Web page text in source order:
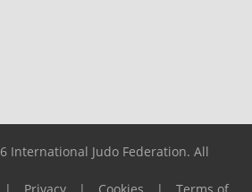
International Judo Federation. All